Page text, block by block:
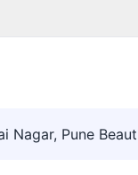
Nagar, Pune